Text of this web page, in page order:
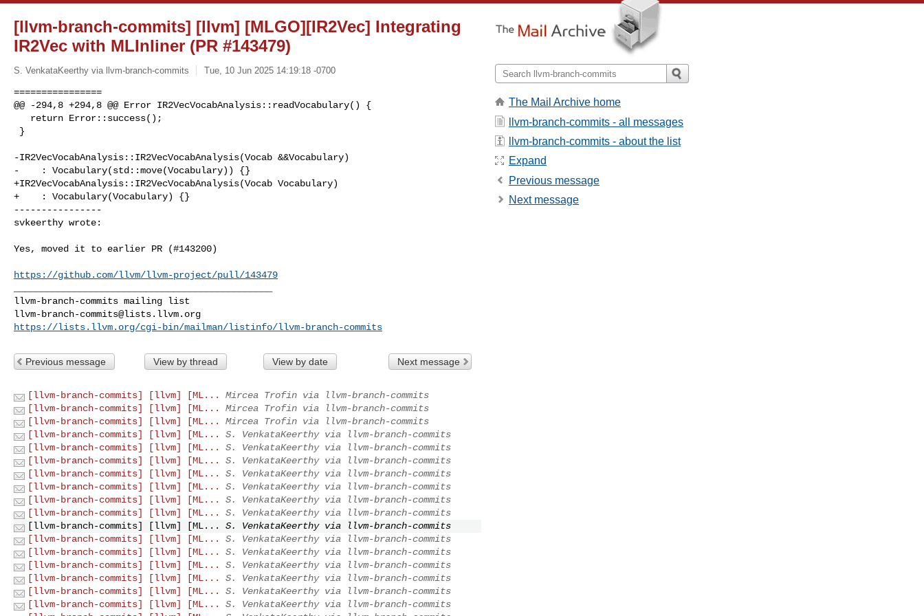
[llvm-branch-commits] [llvm] [MLGO][IR2Vec] Integrating
IR2Vec with MLInliner (PR #143479)
S. VenkataKeerthy via llvm-branch-commits Tue, 10 Jun 2025 14:19:18 -0700
================
@@ -294,8 +294,8 @@ Error IR2VecVocabAnalysis::readVocabulary() {
-IR2VecVocabAnalysis::IR2VecVocabAnalysis(Vocab &&Vocabulary)
-    : Vocabulary(std::move(Vocabulary)) {}
+IR2VecVocabAnalysis::IR2VecVocabAnalysis(Vocab Vocabulary)
+    : Vocabulary(Vocabulary) {}
----------------
svkeerthy wrote:
Yes, moved it to earlier PR (#143200)
https://github.com/llvm/llvm-project/pull/143479
llvm-branch-commits@lists.llvm.org
https://lists.llvm.org/cgi-bin/mailman/listinfo/llvm-branch-commits
Previous message View by thread View by date Next message
[llvm-branch-commits] [llvm] [ML...
Mircea Trofin via llvm-branch-commits
[llvm-branch-commits] [llvm] [ML...
Mircea Trofin via llvm-branch-commits
[llvm-branch-commits] [llvm] [ML...
Mircea Trofin via llvm-branch-commits
[llvm-branch-commits] [llvm] [ML...
S. VenkataKeerthy via llvm-branch-commits
[llvm-branch-commits] [llvm] [ML...
S. VenkataKeerthy via llvm-branch-commits
[llvm-branch-commits] [llvm] [ML...
S. VenkataKeerthy via llvm-branch-commits
[llvm-branch-commits] [llvm] [ML...
S. VenkataKeerthy via llvm-branch-commits
[llvm-branch-commits] [llvm] [ML...
S. VenkataKeerthy via llvm-branch-commits
[llvm-branch-commits] [llvm] [ML...
S. VenkataKeerthy via llvm-branch-commits
[llvm-branch-commits] [llvm] [ML...
S. VenkataKeerthy via llvm-branch-commits
[llvm-branch-commits] [llvm] [ML...
S. VenkataKeerthy via llvm-branch-commits
[llvm-branch-commits] [llvm] [ML...
S. VenkataKeerthy via llvm-branch-commits
[llvm-branch-commits] [llvm] [ML...
S. VenkataKeerthy via llvm-branch-commits
[llvm-branch-commits] [llvm] [ML...
S. VenkataKeerthy via llvm-branch-commits
[llvm-branch-commits] [llvm] [ML...
S. VenkataKeerthy via llvm-branch-commits
[llvm-branch-commits] [llvm] [ML...
S. VenkataKeerthy via llvm-branch-commits
[llvm-branch-commits] [llvm] [ML...
S. VenkataKeerthy via llvm-branch-commits
The Mail Archive home
llvm-branch-commits - all messages
llvm-branch-commits - about the list
Expand
Previous message
Next message